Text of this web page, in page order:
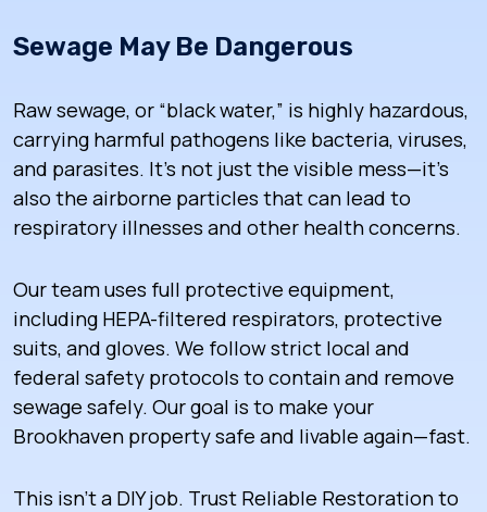
Sewage May Be Dangerous
Raw sewage, or “black water,” is highly hazardous,
carrying harmful pathogens like bacteria, viruses,
and parasites. It’s not just the visible mess—it’s
also the airborne particles that can lead to
respiratory illnesses and other health concerns.
Our team uses full protective equipment,
including HEPA-filtered respirators, protective
suits, and gloves. We follow strict local and
federal safety protocols to contain and remove
sewage safely. Our goal is to make your
Brookhaven property safe and livable again—fast.
This isn’t a DIY job. Trust Reliable Restoration to